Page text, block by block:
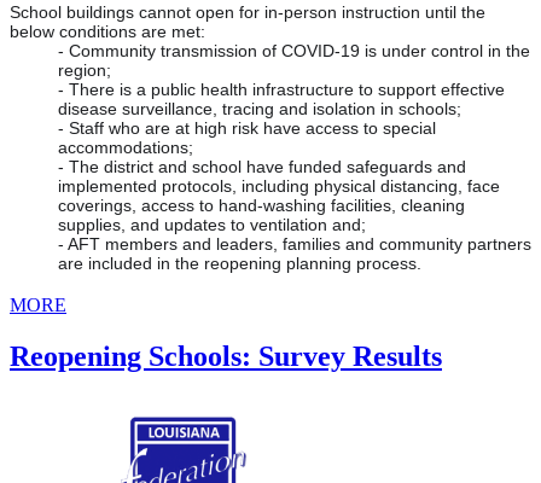
School buildings cannot open for in-person instruction until the
below conditions are met:
- Community transmission of COVID-19 is under control in the
region;
- There is a public health infrastructure to support effective
disease surveillance, tracing and isolation in schools;
- Staff who are at high risk have access to special
accommodations;
- The district and school have funded safeguards and
implemented protocols, including physical distancing, face
coverings, access to hand-washing facilities, cleaning
supplies, and updates to ventilation and;
- AFT members and leaders, families and community partners
are included in the reopening planning process.
MORE
Reopening Schools: Survey Results